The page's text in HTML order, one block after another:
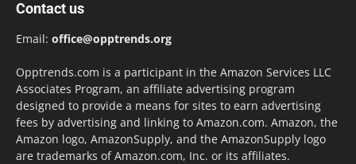
Contact us
Email: office@opptrends.org
Opptrends.com is a participant in the Amazon Services LLC
Associates Program, an affiliate advertising program
designed to provide a means for sites to earn advertising
fees by advertising and linking to Amazon.com. Amazon, the
Amazon logo, AmazonSupply, and the AmazonSupply logo
are trademarks of Amazon.com, Inc. or its affiliates.